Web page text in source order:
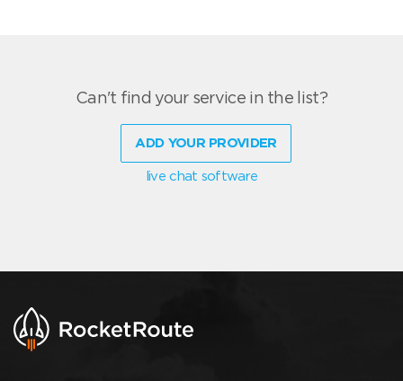
Can't find your service in the list?
ADD YOUR PROVIDER
live chat software